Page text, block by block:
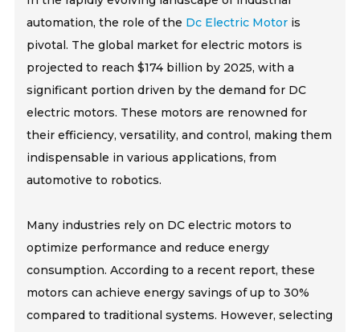
automation, the role of the Dc Electric Motor is
pivotal. The global market for electric motors is
projected to reach $174 billion by 2025, with a
significant portion driven by the demand for DC
electric motors. These motors are renowned for
their efficiency, versatility, and control, making them
indispensable in various applications, from
automotive to robotics.
Many industries rely on DC electric motors to
optimize performance and reduce energy
consumption. According to a recent report, these
motors can achieve energy savings of up to 30%
compared to traditional systems. However, selecting